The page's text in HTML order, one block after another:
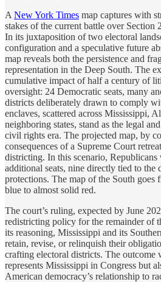
A New York Times map captures with
stakes of the current battle over
In its juxtaposition of two electoral
configuration and a speculative future
map reveals both the persistence and
representation in the Deep South. The
cumulative impact of half a century of
oversight: 24 Democratic seats, many
districts deliberately drawn to comply
enclaves, scattered across Mississippi,
neighboring states, stand as the legal
civil rights era. The projected map, by
consequences of a Supreme Court
districting. In this scenario, Republicans
additional seats, nine directly tied to the
protections. The map of the South goes
blue to almost solid red.
The court’s ruling, expected by June
redistricting policy for the remainder of
its reasoning, Mississippi and its
retain, revise, or relinquish their
crafting electoral districts. The
represents Mississippi in Congress but
American democracy’s relationship to